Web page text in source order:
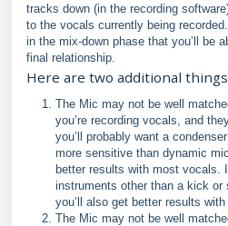
tracks down (in the recording
to the vocals currently being
in the mix-down phase that you’ll be
final relationship.
Here are two additional
The Mic may not be well
you’re recording vocals, and
you’ll probably want a
more sensitive than dynamic
better results with most vocals.
instruments other than a kick or
you’ll also get better results
The Mic may not be well